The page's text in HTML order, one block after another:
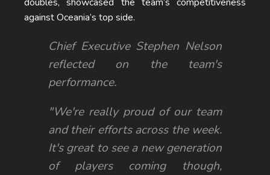
against Oceania’s top side.
Chief Executive Stephen Nelson
reflected on the team's
performance.
"We're really proud of our team
and their efforts across the week.
It's great to see a new generation
of players coming though,